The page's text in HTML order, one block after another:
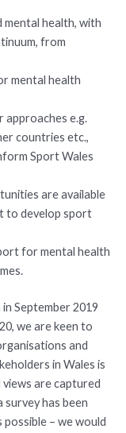
health, with
from
mental health
approaches e.g.
countries etc.,
Sport Wales
are available
to develop sport
for mental health
September 2019
we are keen to
and
in Wales is
are captured
has been
possible – we would